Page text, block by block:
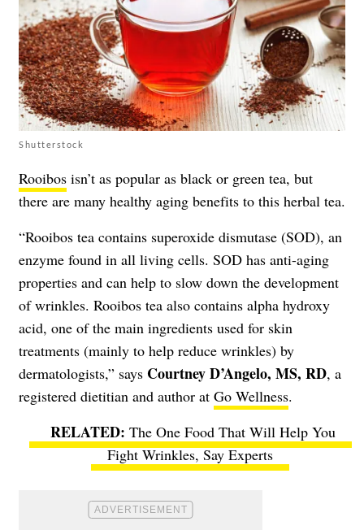
Shutterstock
Rooibos isn’t as popular as black or green tea, but
there are many healthy aging benefits to this herbal tea.
“Rooibos tea contains superoxide dismutase (SOD), an
enzyme found in all living cells. SOD has anti-aging
properties and can help to slow down the development
of wrinkles. Rooibos tea also contains alpha hydroxy
acid, one of the main ingredients used for skin
treatments (mainly to help reduce wrinkles) by
dermatologists,” says Courtney D’Angelo, MS, RD, a
registered dietitian and author at Go Wellness.
The One Food That Will Help You
Fight Wrinkles, Say Experts